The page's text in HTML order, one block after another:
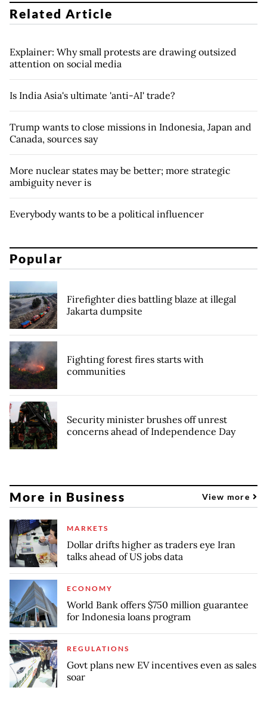
Related Article
Explainer: Why small protests are drawing outsized
attention on social media
Is India Asia's ultimate 'anti-AI' trade?
Trump wants to close missions in Indonesia, Japan and
Canada, sources say
More nuclear states may be better; more strategic
ambiguity never is
Everybody wants to be a political influencer
Popular
Firefighter dies battling blaze at illegal
Jakarta dumpsite
Fighting forest fires starts with
communities
Security minister brushes off unrest
concerns ahead of Independence Day
More in Business View more
MARKETS
Dollar drifts higher as traders eye Iran
talks ahead of US jobs data
ECONOMY
World Bank offers $750 million guarantee
for Indonesia loans program
REGULATIONS
Govt plans new EV incentives even as sales
soar